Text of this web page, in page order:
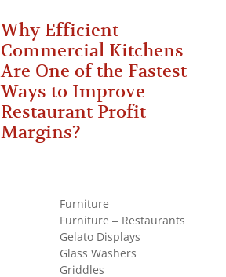
Why Efficient
Commercial Kitchens
Are One of the Fastest
Ways to Improve
Restaurant Profit
Margins?
Furniture
Furniture – Restaurants
Gelato Displays
Glass Washers
Griddles